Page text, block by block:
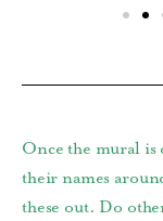
Once the mural is
their names
these out. Do